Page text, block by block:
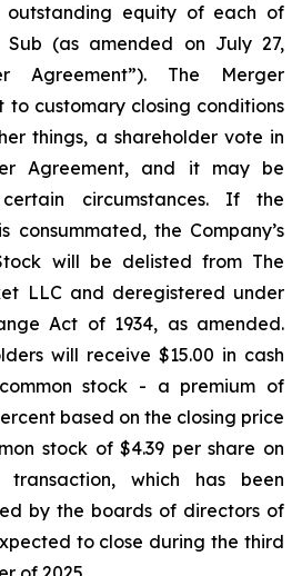
equity of each of
(as amended on July 27,
Agreement”). The Merger
to customary closing conditions
things, a shareholder vote in
Agreement, and it may be
circumstances. If the
consummated, the Company’s
will be delisted from The
LLC and deregistered under
Act of 1934, as amended.
will receive $15.00 in cash
stock - a premium of
based on the closing price
stock of $4.39 per share on
which has been
by the boards of directors of
to close during the third